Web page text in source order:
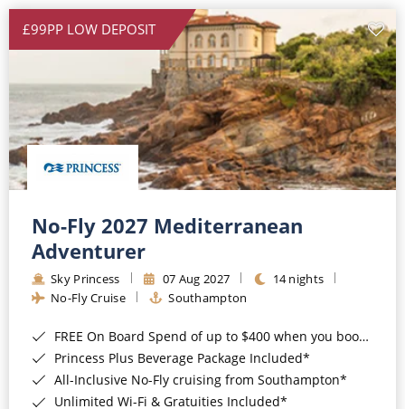
£99PP LOW DEPOSIT
No-Fly 2027 Mediterranean
Adventurer
Sky Princess 07 Aug 2027
14 nights
No-Fly Cruise
Southampton
FREE On Board Spend of up to $400 when you book by 8pm 31st August 2026*
Princess Plus Beverage Package Included*
All-Inclusive No-Fly cruising from Southampton*
Unlimited Wi-Fi & Gratuities Included*